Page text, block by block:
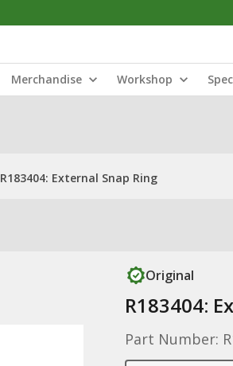
Merchandise Workshop
R183404: External Snap Ring
Original
R183404:
Part Number: